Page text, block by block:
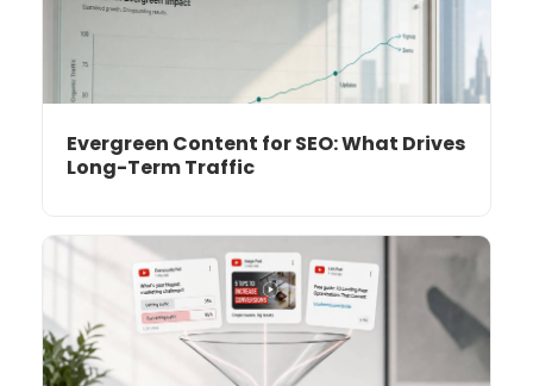
Evergreen Content for SEO: What Drives
Long-Term Traffic